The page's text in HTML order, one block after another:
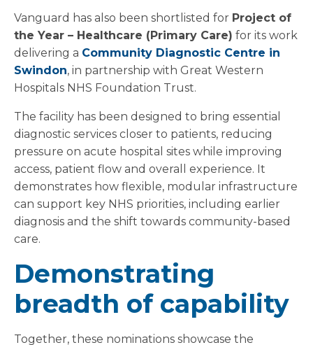
Vanguard has also been shortlisted for Project of
the Year – Healthcare (Primary Care) for its work
delivering a Community Diagnostic Centre in
Swindon, in partnership with Great Western
Hospitals NHS Foundation Trust.
The facility has been designed to bring essential
diagnostic services closer to patients, reducing
pressure on acute hospital sites while improving
access, patient flow and overall experience. It
demonstrates how flexible, modular infrastructure
can support key NHS priorities, including earlier
diagnosis and the shift towards community-based
care.
Demonstrating
breadth of capability
Together, these nominations showcase the